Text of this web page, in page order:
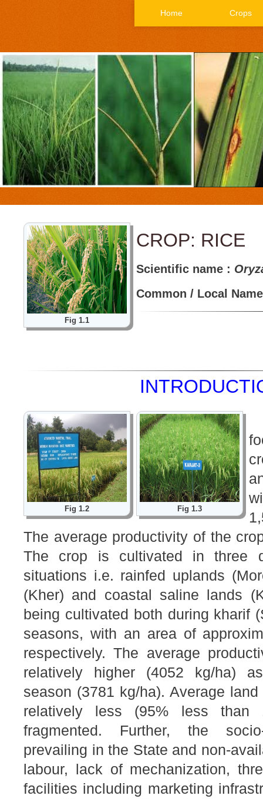
Home Crops
Fig 1.1
CROP: RICE
Scientific name :
Common / Local
Fig 1.2 Fig 1.3
The average productivity of the
The crop is cultivated in three
situations i.e. rainfed uplands
(Kher) and coastal saline lands
being cultivated both during kharif
seasons, with an area of
respectively. The average
relatively higher (4052 kg/ha)
season (3781 kg/ha). Average
relatively less (95% less
fragmented. Further, the
prevailing in the State and non-
labour, lack of mechanization,
facilities including marketing